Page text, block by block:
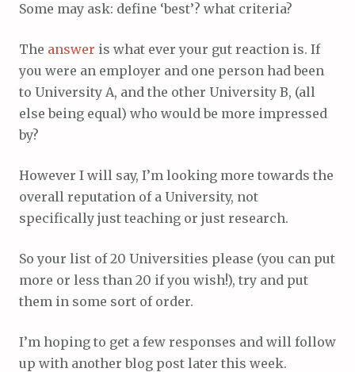
Some may ask: define ‘best’? what criteria?
The answer is what ever your gut reaction is. If
you were an employer and one person had been
to University A, and the other University B, (all
else being equal) who would be more impressed
by?
However I will say, I’m looking more towards the
overall reputation of a University, not
specifically just teaching or just research.
So your list of 20 Universities please (you can put
more or less than 20 if you wish!), try and put
them in some sort of order.
I’m hoping to get a few responses and will follow
up with another blog post later this week.